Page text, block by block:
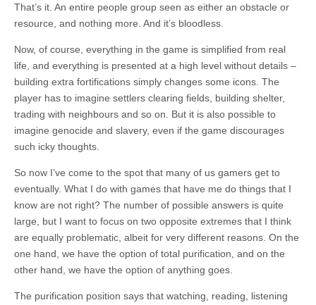
That’s it. An entire people group seen as either an obstacle or
resource, and nothing more. And it’s bloodless.
Now, of course, everything in the game is simplified from real
life, and everything is presented at a high level without details –
building extra fortifications simply changes some icons. The
player has to imagine settlers clearing fields, building shelter,
trading with neighbours and so on. But it is also possible to
imagine genocide and slavery, even if the game discourages
such icky thoughts.
So now I’ve come to the spot that many of us gamers get to
eventually. What I do with games that have me do things that I
know are not right? The number of possible answers is quite
large, but I want to focus on two opposite extremes that I think
are equally problematic, albeit for very different reasons. On the
one hand, we have the option of total purification, and on the
other hand, we have the option of anything goes.
The purification position says that watching, reading, listening